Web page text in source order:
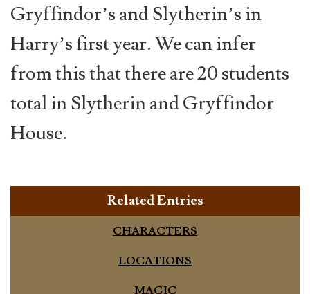
Gryffindor’s and Slytherin’s in
Harry’s first year. We can infer
from this that there are 20 students
total in Slytherin and Gryffindor
House.
Related Entries
CHARACTERS
LOCATIONS
MAGIC